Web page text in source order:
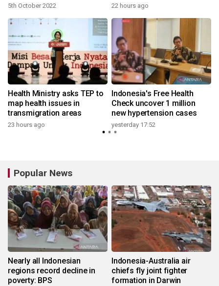
5th October 2022 22 hours ago
Health Ministry asks TEP to
map health issues in
transmigration areas
23 hours ago
Indonesia's Free Health
Check uncover 1 million
new hypertension cases
yesterday 17:52
Popular News
Nearly all Indonesian
regions record decline in
poverty: BPS
Indonesia-Australia air
chiefs fly joint fighter
formation in Darwin